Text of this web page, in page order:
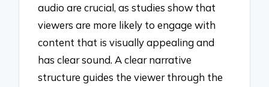
audio are crucial, as studies show that
viewers are more likely to engage with
content that is visually appealing and
has clear sound. A clear narrative
structure guides the viewer through the